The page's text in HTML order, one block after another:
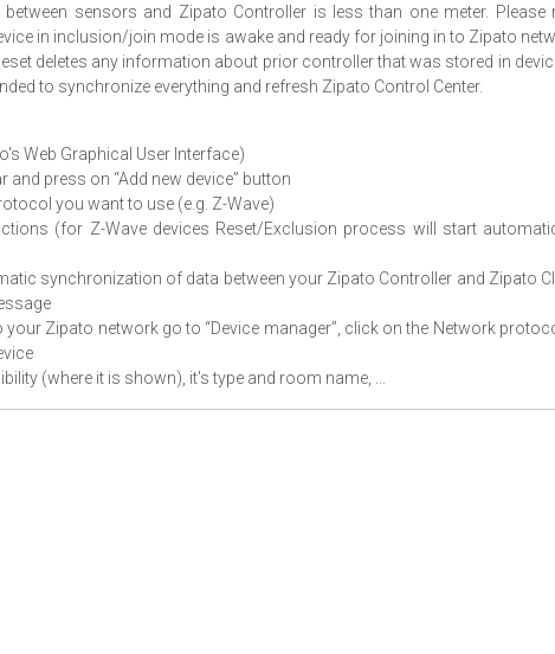
sensors and Zipato Controller is less than one meter. Please
in inclusion/join mode is awake and ready for joining in to Zipato
deletes any information about prior controller that was stored in
to synchronize everything and refresh Zipato Control Center.
Web Graphical User Interface)
and press on “Add new device” button
you want to use (e.g. Z-Wave)
(for Z-Wave devices Reset/Exclusion process will start
synchronization of data between your Zipato Controller and Zipato
Zipato network go to “Device manager”, click on the Network
(where it is shown), it's type and room name, ...